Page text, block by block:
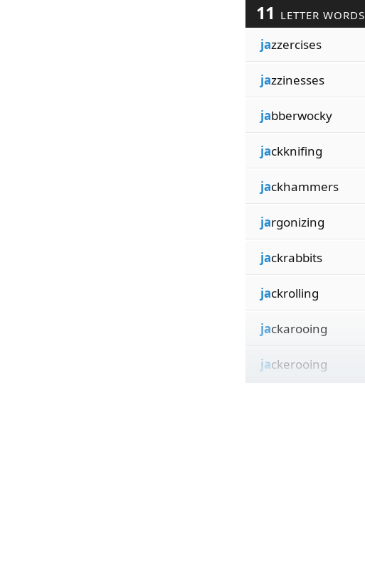
11 LETTER WORDS
jazzercises
jazzinesses
jabberwocky
jackknifing
jackhammers
jargonizing
jackrabbits
jackrolling
jackarooing
jackerooing